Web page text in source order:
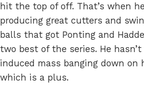
hit the top of off. That’s when
producing great cutters and
balls that got Ponting and
two best of the series. He
induced mass banging down on
which is a plus.